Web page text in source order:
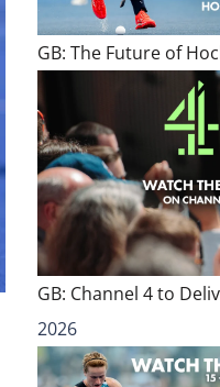
GB: The Future of
GB: Channel 4 to
2026